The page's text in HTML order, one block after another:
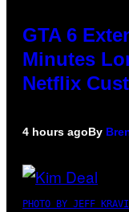
GTA 6
Minutes
Netflix
4 hours agoBy
PHOTO BY JEFF